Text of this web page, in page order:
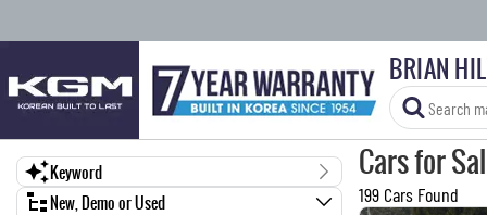
BRIAN
Keyword
New, Demo or Used
Cars for
199 Cars Found